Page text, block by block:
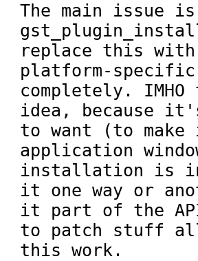
The main issue
replace this
platform-
completely.
idea, because
to want (to
application
installation is
it one way or
it part of the
to patch stuff
this work.